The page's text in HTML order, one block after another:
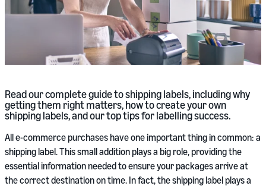
Read our complete guide to shipping labels, including why
getting them right matters, how to create your own
shipping labels, and our top tips for labelling success.
All e-commerce purchases have one important thing in common: a
shipping label. This small addition plays a big role, providing the
essential information needed to ensure your packages arrive at
the correct destination on time. In fact, the shipping label plays a